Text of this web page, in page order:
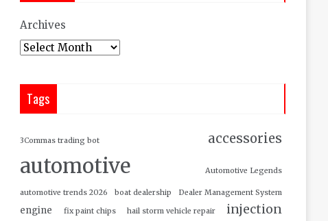
Archives
Tags
3Commas trading bot accessories
automotive Automotive Legends
automotive trends 2026 boat dealership Dealer Management System
engine fix paint chips hail storm vehicle repair injection